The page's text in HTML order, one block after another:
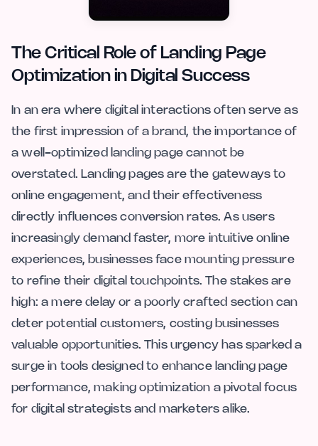
The Critical Role of Landing Page
Optimization in Digital Success
In an era where digital interactions often serve as
the first impression of a brand, the importance of
a well-optimized landing page cannot be
overstated. Landing pages are the gateways to
online engagement, and their effectiveness
directly influences conversion rates. As users
increasingly demand faster, more intuitive online
experiences, businesses face mounting pressure
to refine their digital touchpoints. The stakes are
high: a mere delay or a poorly crafted section can
deter potential customers, costing businesses
valuable opportunities. This urgency has sparked a
surge in tools designed to enhance landing page
performance, making optimization a pivotal focus
for digital strategists and marketers alike.